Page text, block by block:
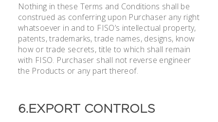
Nothing in these Terms and Conditions shall be
construed as conferring upon Purchaser any right
whatsoever in and to FISO’s intellectual property,
patents, trademarks, trade names, designs, know
how or trade secrets, title to which shall remain
with FISO. Purchaser shall not reverse engineer
the Products or any part thereof.
6.EXPORT CONTROLS